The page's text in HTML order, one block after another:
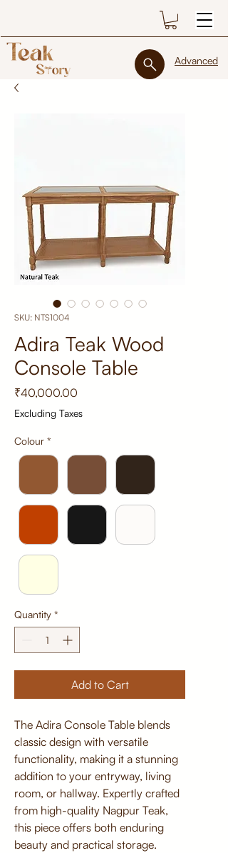
Advanced
SKU: NTS1004
Adira Teak Wood
Console Table
₹40,000.00
Excluding Taxes
Colour *
Quantity *
Add to Cart
The Adira Console Table blends
classic design with versatile
functionality, making it a stunning
addition to your entryway, living
room, or hallway. Expertly crafted
from high-quality Nagpur Teak,
this piece offers both enduring
beauty and practical storage.